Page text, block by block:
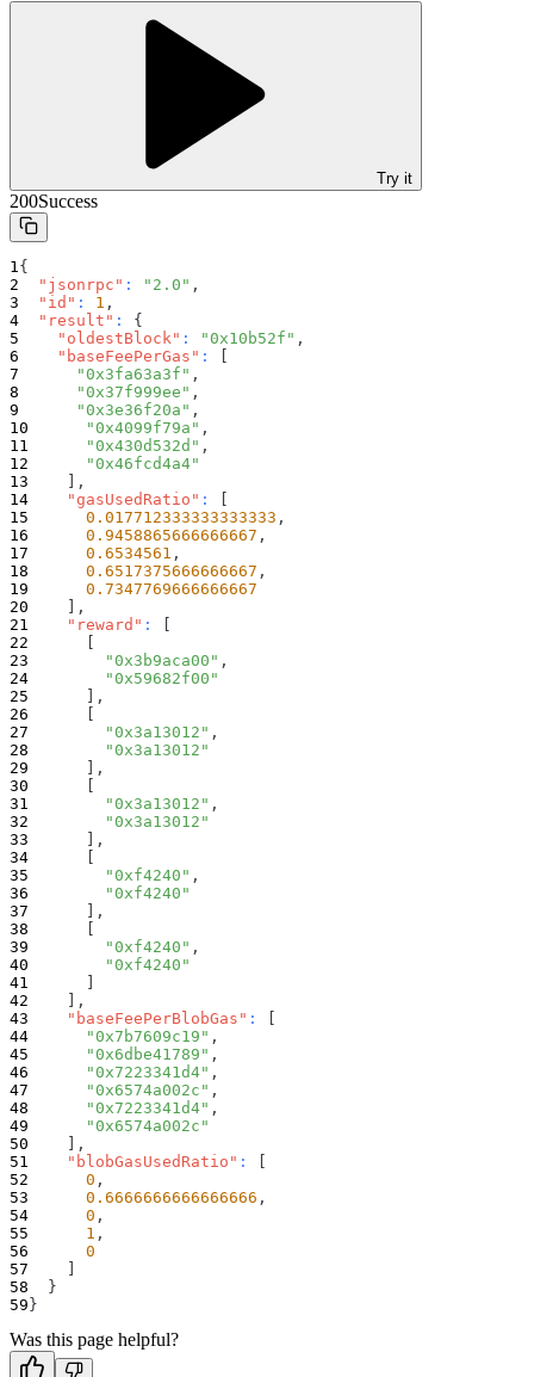
Try it
200Success
{
"jsonrpc" : "2.0" ,
"id" : 1 ,
"result" :
{
"oldestBlock" : "0x10b52f" ,
"baseFeePerGas" :
"0x3fa63a3f" ,
"0x37f999ee" ,
"0x3e36f20a" ,
"0x4099f79a" ,
"0x430d532d" ,
"0x46fcd4a4"
,
"gasUsedRatio" :
0.017712333333333333 ,
0.9458865666666667 ,
0.6534561 ,
0.6517375666666667 ,
0.7347769666666667
,
"reward" :
"0x3b9aca00" ,
"0x59682f00"
,
"0x3a13012" ,
"0x3a13012"
,
"0x3a13012" ,
"0x3a13012"
,
"0xf4240" ,
"0xf4240"
,
"0xf4240" ,
"0xf4240"
,
"baseFeePerBlobGas" :
"0x7b7609c19" ,
"0x6dbe41789" ,
"0x7223341d4" ,
"0x6574a002c" ,
"0x7223341d4" ,
"0x6574a002c"
,
"blobGasUsedRatio" :
0 ,
0.6666666666666666 ,
0 ,
1 ,
0
}
}
Was this page helpful?